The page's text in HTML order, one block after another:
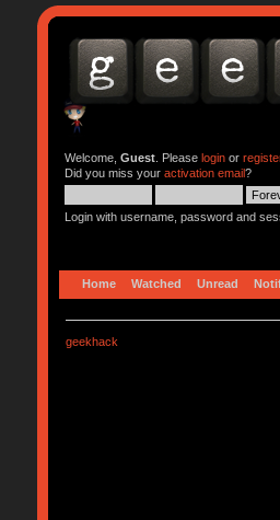
Welcome, Guest. Please loginor
Did you miss your activation email?
Login with username, password and
Home Watched Unread
geekhack